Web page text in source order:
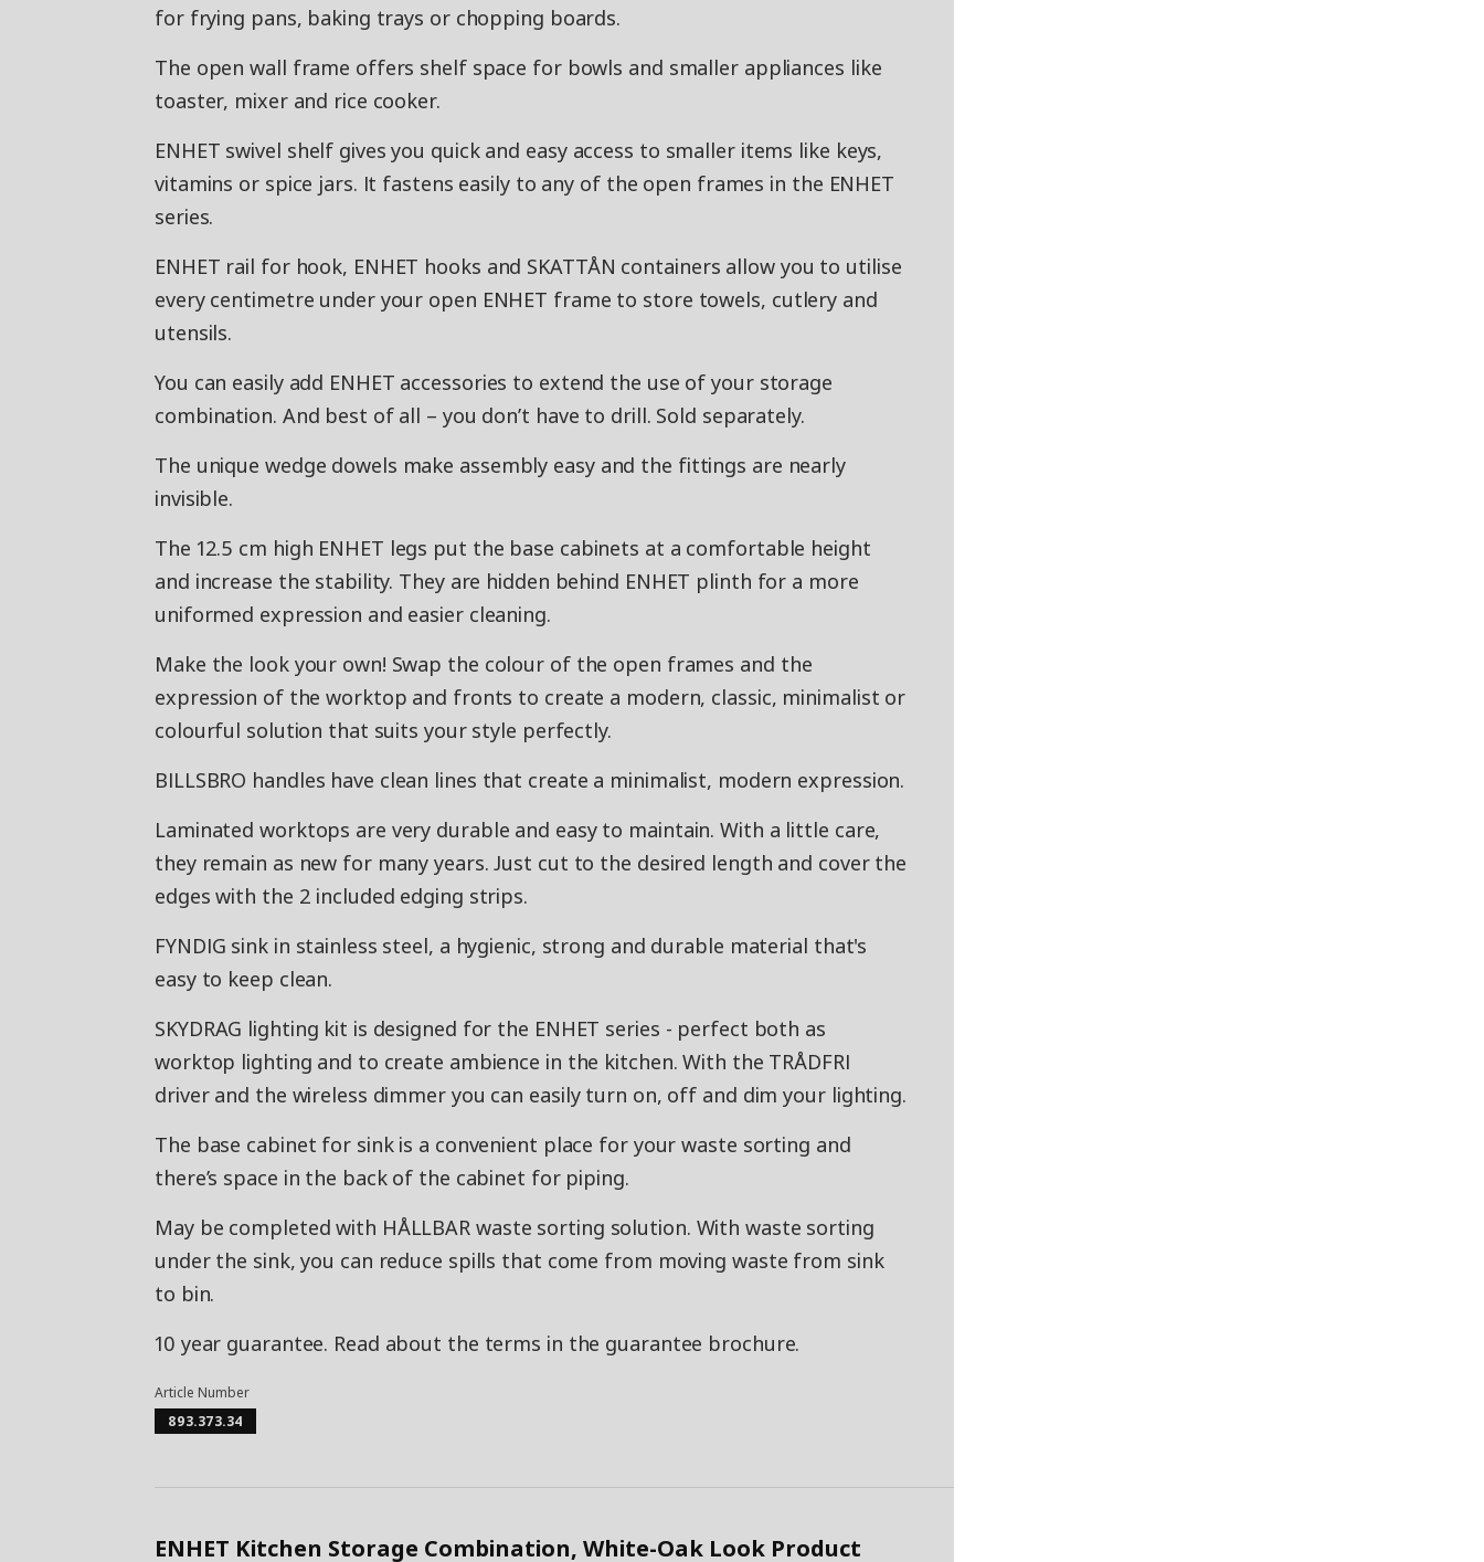
for frying pans, baking trays or chopping boards.
The open wall frame offers shelf space for bowls and smaller appliances like
toaster, mixer and rice cooker.
ENHET swivel shelf gives you quick and easy access to smaller items like keys,
vitamins or spice jars. It fastens easily to any of the open frames in the ENHET
series.
ENHET rail for hook, ENHET hooks and SKATTÅN containers allow you to utilise
every centimetre under your open ENHET frame to store towels, cutlery and
utensils.
You can easily add ENHET accessories to extend the use of your storage
combination. And best of all – you don’t have to drill. Sold separately.
The unique wedge dowels make assembly easy and the fittings are nearly
invisible.
The 12.5 cm high ENHET legs put the base cabinets at a comfortable height
and increase the stability. They are hidden behind ENHET plinth for a more
uniformed expression and easier cleaning.
Make the look your own! Swap the colour of the open frames and the
expression of the worktop and fronts to create a modern, classic, minimalist or
colourful solution that suits your style perfectly.
BILLSBRO handles have clean lines that create a minimalist, modern expression.
Laminated worktops are very durable and easy to maintain. With a little care,
they remain as new for many years. Just cut to the desired length and cover the
edges with the 2 included edging strips.
FYNDIG sink in stainless steel, a hygienic, strong and durable material that's
easy to keep clean.
SKYDRAG lighting kit is designed for the ENHET series - perfect both as
worktop lighting and to create ambience in the kitchen. With the TRÅDFRI
driver and the wireless dimmer you can easily turn on, off and dim your lighting.
The base cabinet for sink is a convenient place for your waste sorting and
there’s space in the back of the cabinet for piping.
May be completed with HÅLLBAR waste sorting solution. With waste sorting
under the sink, you can reduce spills that come from moving waste from sink
to bin.
10 year guarantee. Read about the terms in the guarantee brochure.
Article Number
893.373.34
ENHET Kitchen Storage Combination, White-Oak Look Product